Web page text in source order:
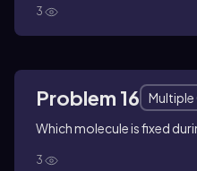
3
Problem 16
Which molecule is fixed
3